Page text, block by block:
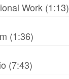
Work (1:13)
(1:36)
(7:43)